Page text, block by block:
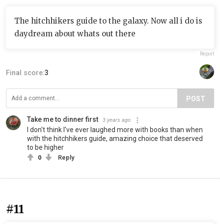
The hitchhikers guide to the galaxy. Now all i do is
daydream about whats out there
Report
Final score:3
POST
Take me to dinner first 3 years ago
I don't think I've ever laughed more with books than when
with the hitchhikers guide, amazing choice that deserved
to be higher
0 Reply
#11